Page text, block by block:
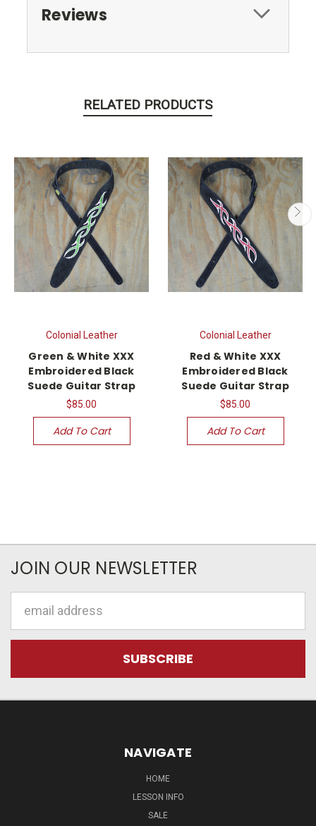
Reviews
RELATED PRODUCTS
Colonial Leather
Green & White XXX
Embroidered Black
Suede Guitar Strap
$85.00
Add To Cart
Colonial Leather
Red & White XXX
Embroidered Black
Suede Guitar Strap
$85.00
Add To Cart
JOIN OUR NEWSLETTER
NAVIGATE
HOME
LESSON INFO
SALE